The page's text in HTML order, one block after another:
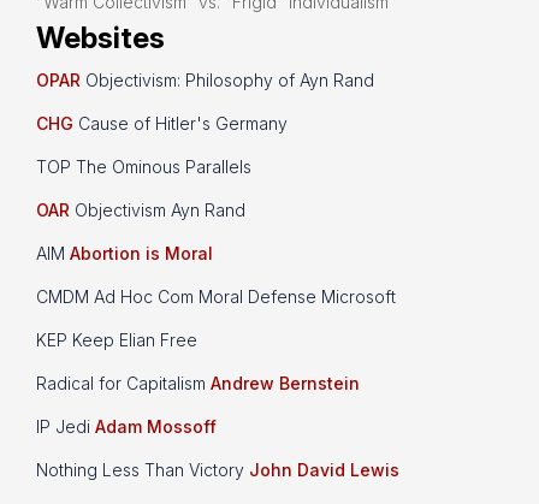
Websites
OPAR Objectivism: Philosophy of Ayn Rand
CHG Cause of Hitler's Germany
TOP The Ominous Parallels
OAR Objectivism Ayn Rand
AIM Abortion is Moral
CMDM Ad Hoc Com Moral Defense Microsoft
KEP Keep Elian Free
Radical for Capitalism Andrew Bernstein
IP Jedi Adam Mossoff
Nothing Less Than Victory John David Lewis